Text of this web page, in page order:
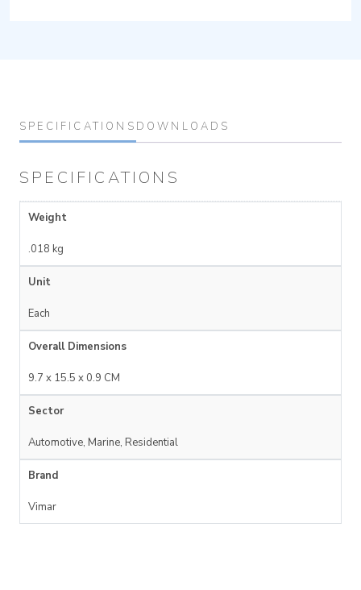
SPECIFICATIONS DOWNLOADS
SPECIFICATIONS
Weight
.018 kg
Unit
Each
Overall Dimensions
9.7 x 15.5 x 0.9 CM
Sector
Automotive, Marine, Residential
Brand
Vimar